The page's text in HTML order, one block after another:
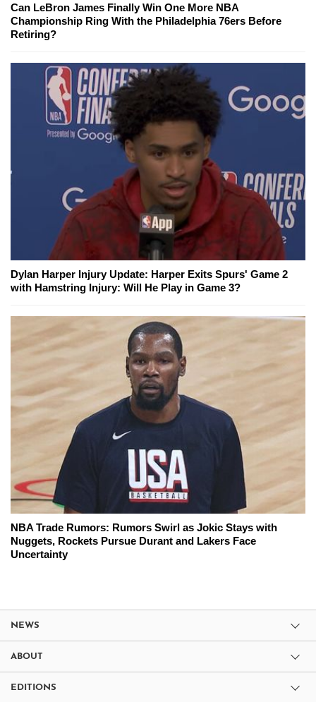
Can LeBron James Finally Win One More NBA
Championship Ring With the Philadelphia 76ers Before
Retiring?
Dylan Harper Injury Update: Harper Exits Spurs' Game 2
with Hamstring Injury: Will He Play in Game 3?
NBA Trade Rumors: Rumors Swirl as Jokic Stays with
Nuggets, Rockets Pursue Durant and Lakers Face
Uncertainty
NEWS
ABOUT
EDITIONS